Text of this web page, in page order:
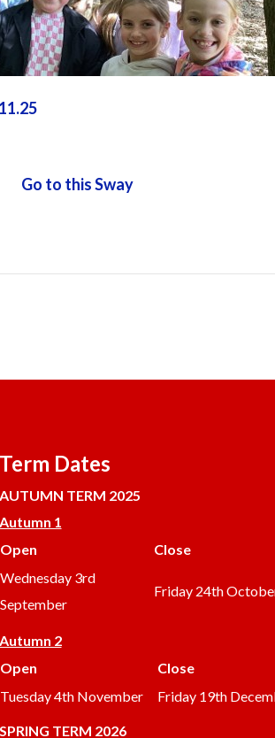
Go to this Sway
Term Dates
AUTUMN TERM 2025
Autumn 1
Open
Close
Wednesday 3rd
September
Friday 24th
Autumn 2
Open
Close
Tuesday 4th November
Friday 19th
SPRING TERM 2026